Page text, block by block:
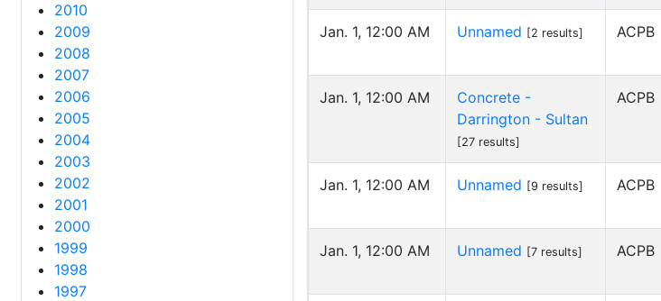
2010
2009
2008
2007
2006
2005
2004
2003
2002
2001
2000
1999
1998
1997
Jan. 1, 12:00 AM Unnamed [2 results] ACPB
Jan. 1, 12:00 AM
Concrete -
Darrington - Sultan
[27 results]
ACPB
Jan. 1, 12:00 AM Unnamed [9 results] ACPB
Jan. 1, 12:00 AM Unnamed [7 results] ACPB